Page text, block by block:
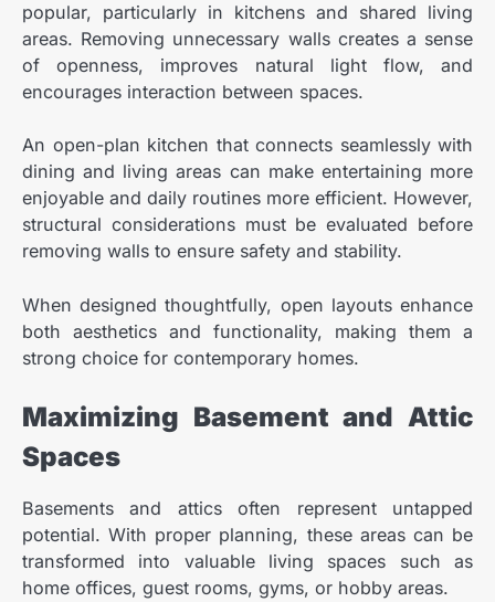
popular, particularly in kitchens and shared living
areas. Removing unnecessary walls creates a sense
of openness, improves natural light flow, and
encourages interaction between spaces.
An open-plan kitchen that connects seamlessly with
dining and living areas can make entertaining more
enjoyable and daily routines more efficient. However,
structural considerations must be evaluated before
removing walls to ensure safety and stability.
When designed thoughtfully, open layouts enhance
both aesthetics and functionality, making them a
strong choice for contemporary homes.
Maximizing Basement and Attic
Spaces
Basements and attics often represent untapped
potential. With proper planning, these areas can be
transformed into valuable living spaces such as
home offices, guest rooms, gyms, or hobby areas.